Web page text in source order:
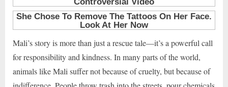
Mali’s story is more than just a rescue tale—it’s a powerful call
for responsibility and kindness. In many parts of the world,
animals like Mali suffer not because of cruelty, but because of